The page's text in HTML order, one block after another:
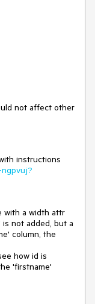
not affect other
instructions
with a width attr
is not added, but a
column, the
how id is
'firstname'